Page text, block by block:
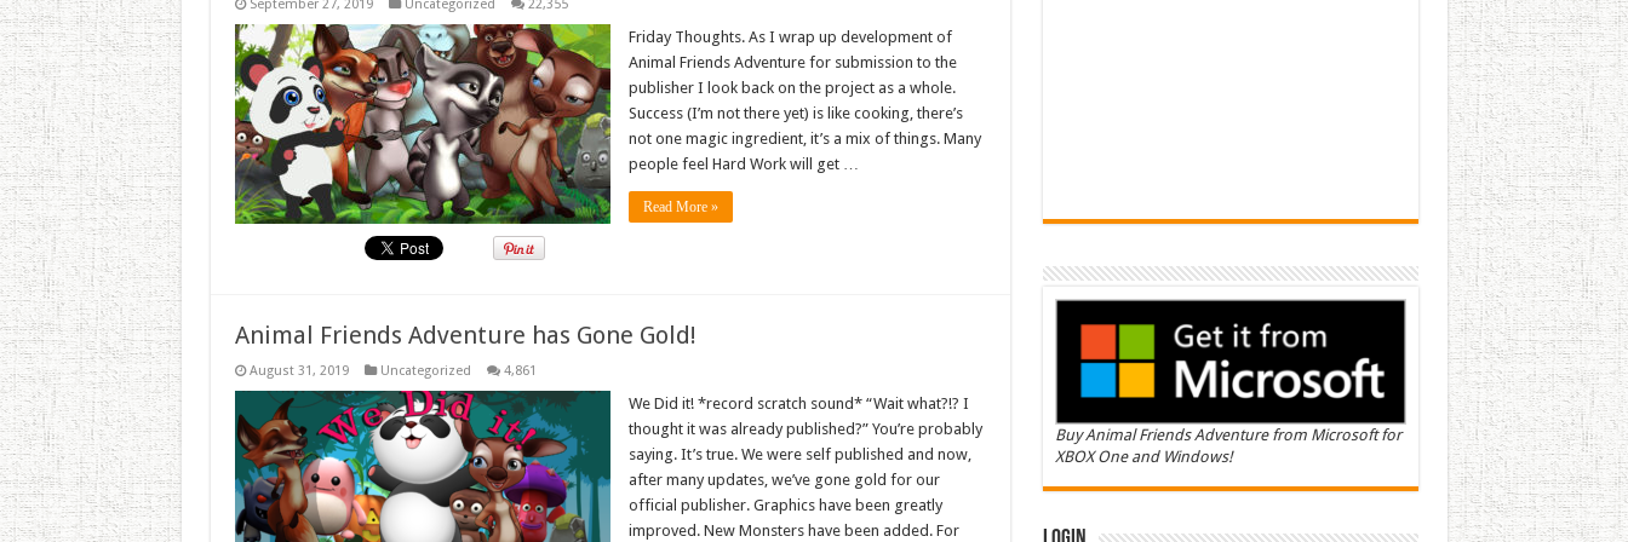
September 27, 2019 Uncategorized 22,355
Friday Thoughts. As I wrap up development of
Animal Friends Adventure for submission to the
publisher I look back on the project as a whole.
Success (I’m not there yet) is like cooking, there’s
not one magic ingredient, it’s a mix of things. Many
people feel Hard Work will get …
Read More »
Animal Friends Adventure has Gone Gold!
August 31, 2019 Uncategorized 4,861
We Did it! *record scratch sound* “Wait what?!? I
thought it was already published?” You’re probably
saying. It’s true. We were self published and now,
after many updates, we’ve gone gold for our
official publisher. Graphics have been greatly
improved. New Monsters have been added. For
Buy Animal Friends Adventure from Microsoft for
XBOX One and Windows!